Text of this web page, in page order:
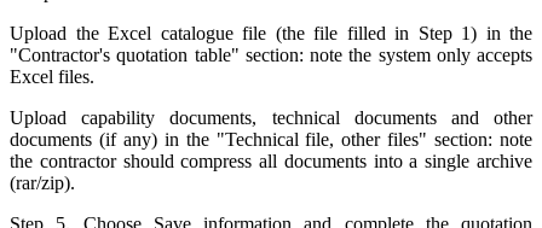
Upload the Excel catalogue file (the file filled in Step 1) in the
"Contractor's quotation table" section: note the system only accepts
Excel files.
Upload capability documents, technical documents and other
documents (if any) in the "Technical file, other files" section: note
the contractor should compress all documents into a single archive
(rar/zip).